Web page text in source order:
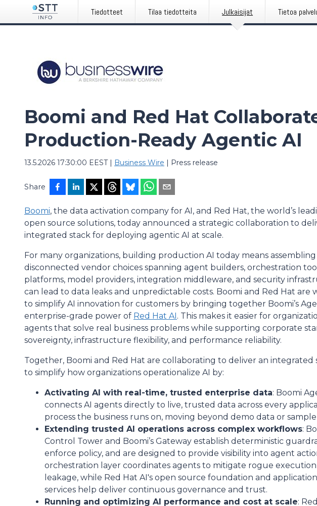
Tiedotteet Tilaa tiedotteita Julkaisijat Tietoa
Boomi and Red Hat
Production-Ready Agentic AI
13.5.2026 17:30:00 EEST| Business Wire | Press release
Share
Boomi, the data activation company for AI, and Red Hat, the world’s
open source solutions, today announced a strategic collaboration to
integrated stack for deploying agentic AI at scale.
For many organizations, building production AI today means
disconnected vendor choices spanning agent builders, orchestration
platforms, model providers, integration middleware, and security
can lead to data leaks and unpredictable costs. Boomi and Red Hat
to simplify AI innovation for customers by bringing together Boomi’s
enterprise-grade power of Red Hat AI. This makes it easier for
agents that solve real business problems while supporting corporate
sovereignty, infrastructure flexibility, and performance reliability.
Together, Boomi and Red Hat are collaborating to deliver an integrated
to simplify how organizations operationalize AI by:
Activating AI with real-time, trusted enterprise data: Boomi
connects AI agents directly to live, trusted data across every
process the business runs on, moving beyond demo data or
Extending trusted AI operations across complex workflows:
Control Tower and Boomi’s Gateway establish deterministic
enforce policy, and are designed to provide visibility into agent
orchestration layer coordinates agents to mitigate rogue
leakage, while Red Hat AI's open source foundation and
services help deliver continuous governance and trust.
Running and optimizing AI performance and cost at scale: